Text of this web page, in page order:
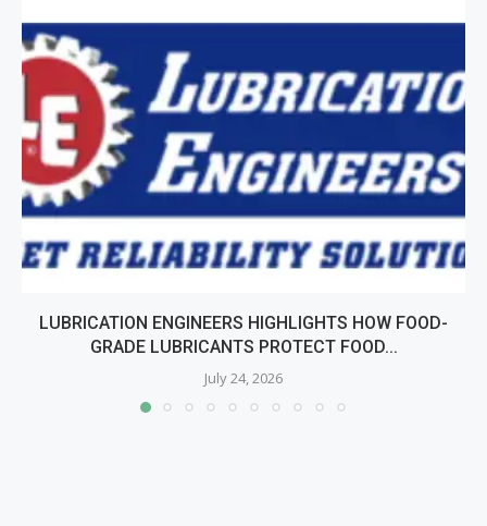
LUBRICATION ENGINEERS HIGHLIGHTS HOW FOOD-
GRADE LUBRICANTS PROTECT FOOD...
July 24, 2026